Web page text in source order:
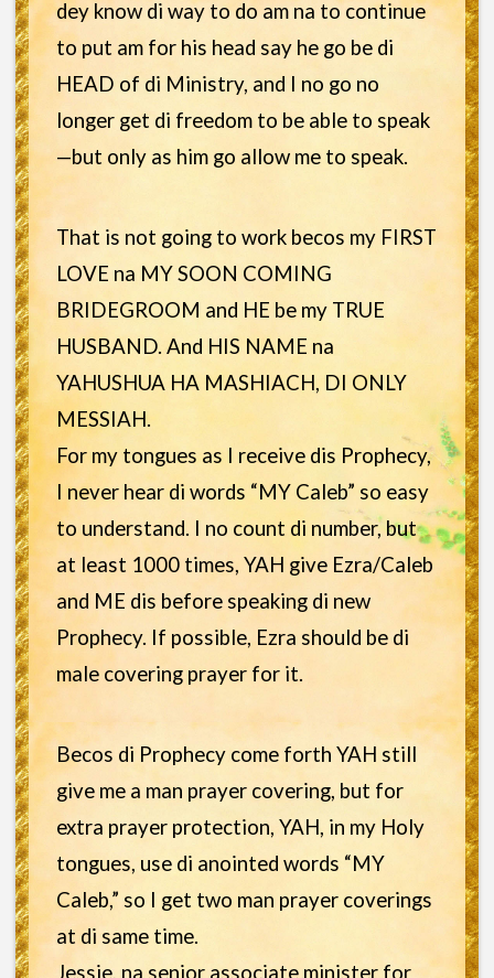
dey know di way to do am na to continue
to put am for his head say he go be di
HEAD of di Ministry, and I no go no
longer get di freedom to be able to speak
—but only as him go allow me to speak.
That is not going to work becos my FIRST
LOVE na MY SOON COMING
BRIDEGROOM and HE be my TRUE
HUSBAND. And HIS NAME na
YAHUSHUA HA MASHIACH, DI ONLY
MESSIAH.
For my tongues as I receive dis Prophecy,
I never hear di words “MY Caleb” so easy
to understand. I no count di number, but
at least 1000 times, YAH give Ezra/Caleb
and ME dis before speaking di new
Prophecy. If possible, Ezra should be di
male covering prayer for it.
Becos di Prophecy come forth YAH still
give me a man prayer covering, but for
extra prayer protection, YAH, in my Holy
tongues, use di anointed words “MY
Caleb,” so I get two man prayer coverings
at di same time.
Jessie, na senior associate minister for